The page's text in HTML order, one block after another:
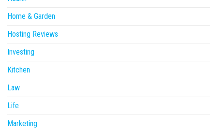
Home & Garden
Hosting Reviews
Investing
Kitchen
Law
Life
Marketing